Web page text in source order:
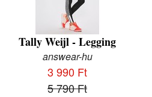
Tally Weijl - Legging
answear-hu
3 990 Ft
5 790 Ft